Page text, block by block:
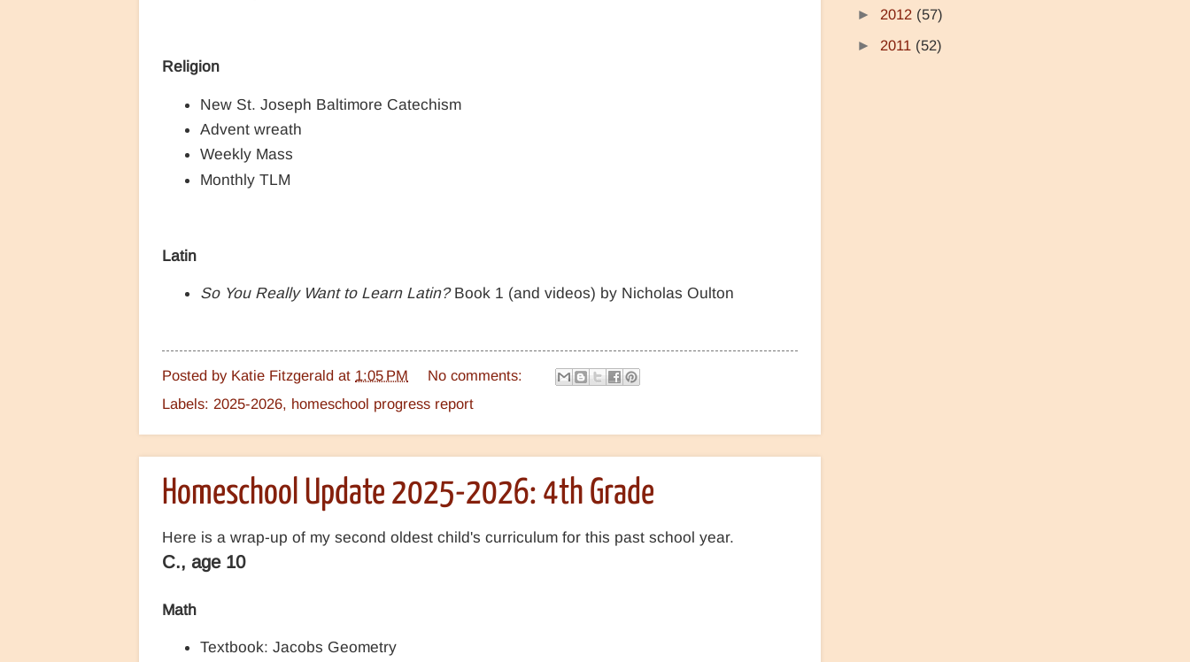
Religion
New St. Joseph Baltimore Catechism
Advent wreath
Weekly Mass
Monthly TLM
Latin
So You Really Want to Learn Latin?Book 1 (and videos) by Nicholas Oulton
Posted by Katie Fitzgerald at 1:05 PM
No comments:
Labels: 2025-2026, homeschool progress report
Homeschool Update 2025-2026: 4th Grade
Here is a wrap-up of my second oldest child's curriculum for this past school year.
C., age 10
Math
Textbook: Jacobs Geometry
► 2012 (57)
► 2011 (52)